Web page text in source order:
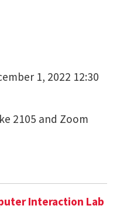
1, 2022 12:30
2105 and Zoom
Interaction Lab